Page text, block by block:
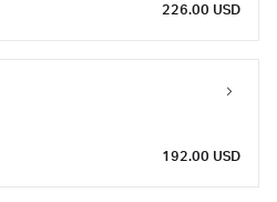
226.00 USD
192.00 USD